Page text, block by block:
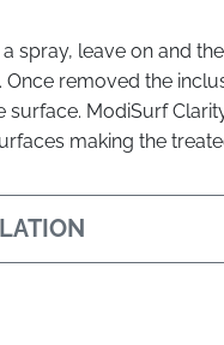
spray, leave on and
Once removed the
ModiSurf
making the